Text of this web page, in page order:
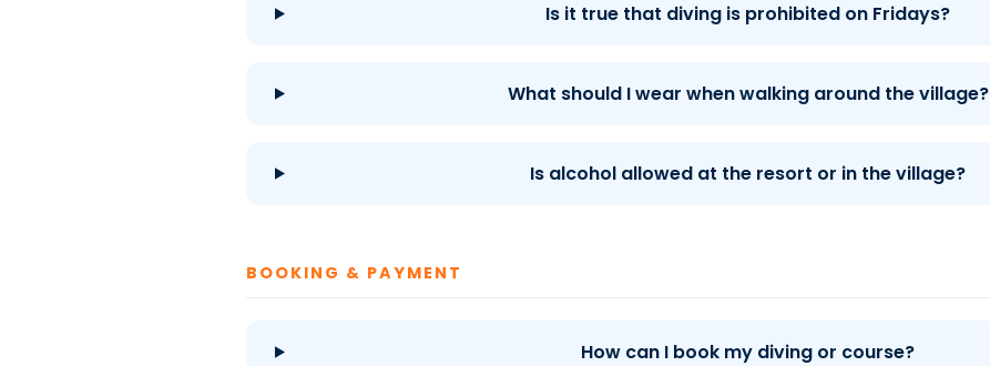
Is it true that diving is prohibited on Fridays?
What should I wear when walking around the village?
Is alcohol allowed at the resort or in the village?
BOOKING & PAYMENT
How can I book my diving or course?